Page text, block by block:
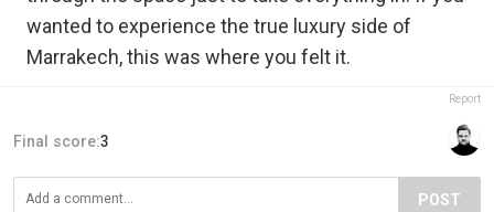
wanted to experience the true luxury side of
Marrakech, this was where you felt it.
Report
Final score:3
POST